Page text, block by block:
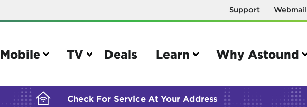
Support Webmail
Mobile TV Deals Learn Why Astound
Check For Service At Your Address
BUILDING YOUR ORDER...